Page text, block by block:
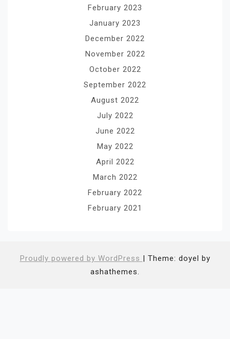
February 2023
January 2023
December 2022
November 2022
October 2022
September 2022
August 2022
July 2022
June 2022
May 2022
April 2022
March 2022
February 2022
February 2021
Proudly powered by WordPress | Theme: doyel by
ashathemes.